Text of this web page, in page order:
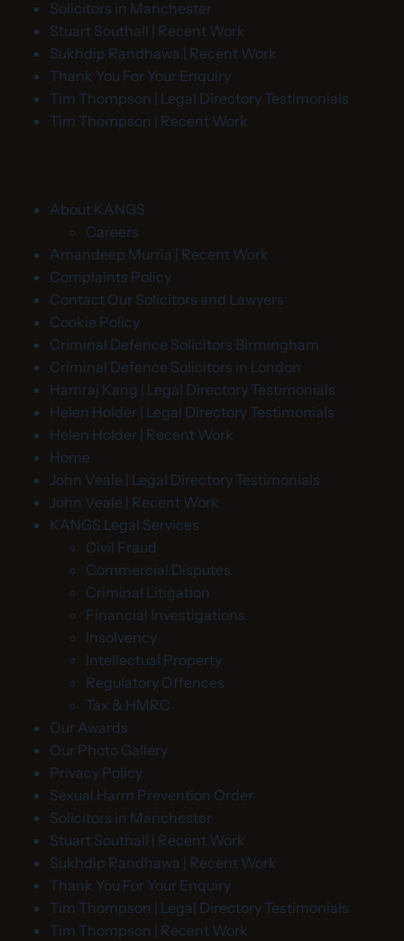
Solicitors in Manchester
Stuart Southall | Recent Work
Sukhdip Randhawa | Recent Work
Thank You For Your Enquiry
Tim Thompson | Legal Directory Testimonials
Tim Thompson | Recent Work
About KANGS
Careers
Amandeep Murria | Recent Work
Complaints Policy
Contact Our Solicitors and Lawyers
Cookie Policy
Criminal Defence Solicitors Birmingham
Criminal Defence Solicitors in London
Hamraj Kang | Legal Directory Testimonials
Helen Holder | Legal Directory Testimonials
Helen Holder | Recent Work
Home
John Veale | Legal Directory Testimonials
John Veale | Recent Work
KANGS Legal Services
Civil Fraud
Commercial Disputes
Criminal Litigation
Financial Investigations
Insolvency
Intellectual Property
Regulatory Offences
Tax & HMRC
Our Awards
Our Photo Gallery
Privacy Policy
Sexual Harm Prevention Order
Solicitors in Manchester
Stuart Southall | Recent Work
Sukhdip Randhawa | Recent Work
Thank You For Your Enquiry
Tim Thompson | Legal Directory Testimonials
Tim Thompson | Recent Work